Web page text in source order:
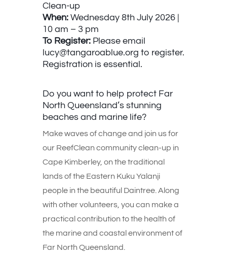
Clean-up
When: Wednesday 8th July 2026 |
10 am – 3 pm
To Register: Please email
lucy@tangaroablue.org to register.
Registration is essential.
Do you want to help protect Far
North Queensland’s stunning
beaches and marine life?
Make waves of change and join us for
our ReefClean community clean-up in
Cape Kimberley, on the traditional
lands of the Eastern Kuku Yalanji
people in the beautiful Daintree. Along
with other volunteers, you can make a
practical contribution to the health of
the marine and coastal environment of
Far North Queensland.